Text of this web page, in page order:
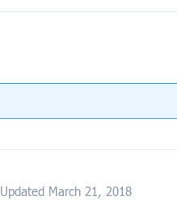
Updated March 21, 2018